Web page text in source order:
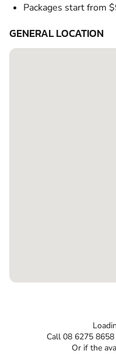
Packages start from
GENERAL LOCATION
Call 08 6275
Or if the